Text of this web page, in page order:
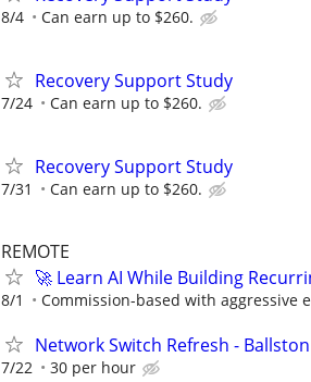
8/4 Can earn up to $260.
Recovery Support Study
7/24 Can earn up to $260.
Recovery Support Study
7/31 Can earn up to $260.
REMOTE
🚀 Learn AI While Building
8/1 Commission-based with aggressive
Network Switch Refresh -
7/22 30 per hour